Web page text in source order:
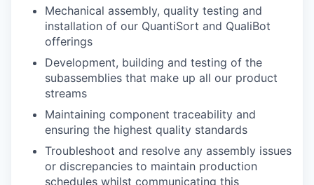
Mechanical assembly, quality testing and
installation of our QuantiSort and QualiBot
offerings
Development, building and testing of the
subassemblies that make up all our product
streams
Maintaining component traceability and
ensuring the highest quality standards
Troubleshoot and resolve any assembly issues
or discrepancies to maintain production
schedules whilst communicating this